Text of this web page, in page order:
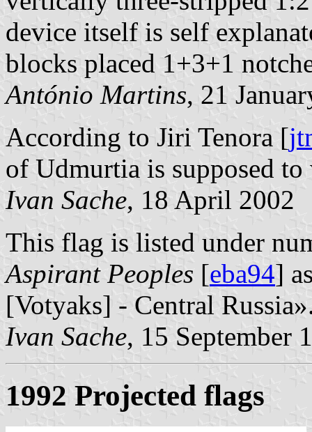
device itself is self
blocks placed 1+3+1
António Martins, 21
According to Jiri Tenora [
of Udmurtia is supposed
Ivan Sache, 18 April 2002
This flag is listed under
Aspirant Peoples [eba94]
[Votyaks] - Central
Ivan Sache, 15 September
1992 Projected flags